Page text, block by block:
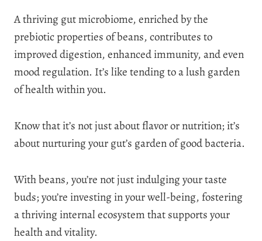
A thriving gut microbiome, enriched by the
prebiotic properties of beans, contributes to
improved digestion, enhanced immunity, and even
mood regulation. It’s like tending to a lush garden
of health within you.
Know that it’s not just about flavor or nutrition; it’s
about nurturing your gut’s garden of good bacteria.
With beans, you’re not just indulging your taste
buds; you’re investing in your well-being, fostering
a thriving internal ecosystem that supports your
health and vitality.